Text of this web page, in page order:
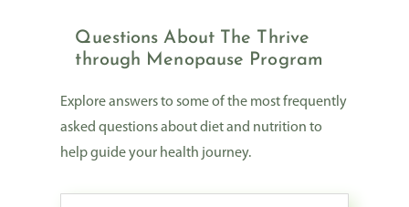
Questions About The Thrive
through Menopause Program
Explore answers to some of the most frequently
asked questions about diet and nutrition to
help guide your health journey.